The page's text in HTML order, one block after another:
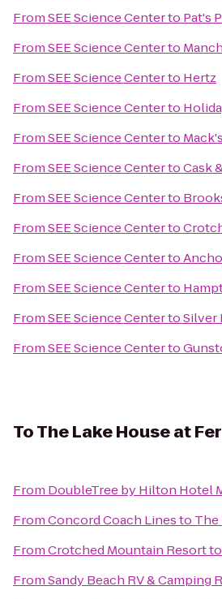
FromSEE Science Centerto Pat's
FromSEE Science Centerto
FromSEE Science Centerto Hertz
FromSEE Science Centerto
FromSEE Science Centerto
FromSEE Science CentertoCask
FromSEE Science Centerto
FromSEE Science Centerto
FromSEE Science Centerto
FromSEE Science Centerto
FromSEE Science CentertoSilver
FromSEE Science Centerto
ToThe Lake House at
From DoubleTree by Hilton Hotel
FromConcord Coach Linesto The
FromCrotched Mountain Resortto
FromSandy Beach RV & Camping